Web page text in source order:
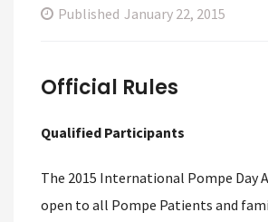
Published January 22, 2015
Official Rules
Qualified Participants
The 2015 International Pompe Day
open to all Pompe Patients and